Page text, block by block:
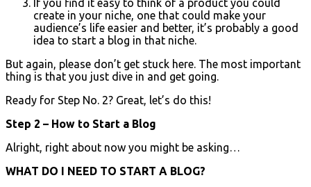
If you find it easy to think of a product you could
create in your niche, one that could make your
audience’s life easier and better, it’s probably a good
idea to start a blog in that niche.
But again, please don’t get stuck here. The most important
thing is that you just dive in and get going.
Ready for Step No. 2? Great, let’s do this!
Step 2 – How to Start a Blog
Alright, right about now you might be asking…
WHAT DO I NEED TO START A BLOG?